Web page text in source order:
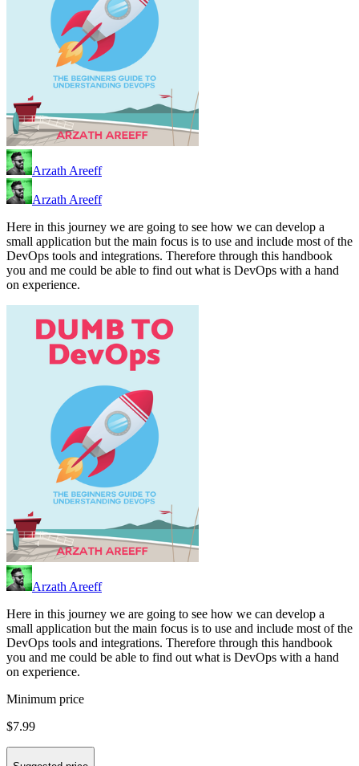
Arzath Areeff
Arzath Areeff
Here in this journey we are going to see how we can develop a
small application but the main focus is to use and include most of the
DevOps tools and integrations. Therefore through this handbook
you and me could be able to find out what is DevOps with a hand
on experience.
Arzath Areeff
Here in this journey we are going to see how we can develop a
small application but the main focus is to use and include most of the
DevOps tools and integrations. Therefore through this handbook
you and me could be able to find out what is DevOps with a hand
on experience.
Minimum price
$7.99